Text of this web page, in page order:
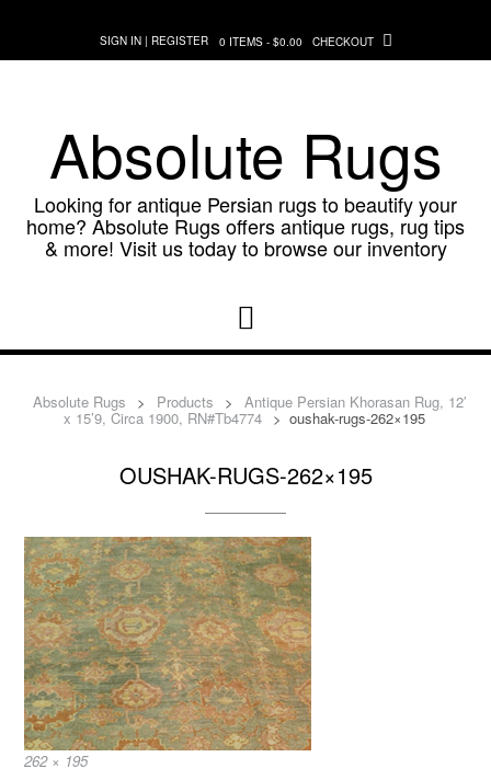
content
SIGN IN | REGISTER 0 ITEMS - $0.00 CHECKOUT
Absolute Rugs
Looking for antique Persian rugs to beautify your
home? Absolute Rugs offers antique rugs, rug tips
& more! Visit us today to browse our inventory
Absolute Rugs > Products > Antique Persian Khorasan Rug, 12′
x 15’9, Circa 1900, RN#Tb4774 > oushak-rugs-262×195
OUSHAK-RUGS-262×195
Full
262 × 195